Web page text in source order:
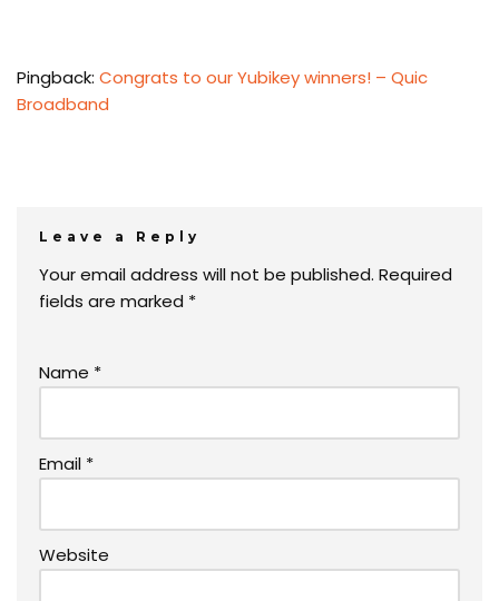
Pingback: Congrats to our Yubikey winners! – Quic
Broadband
Leave a Reply
Your email address will not be published. Required
fields are marked *
Name *
Email *
Website